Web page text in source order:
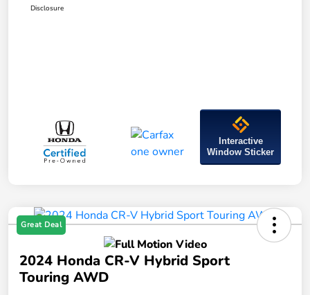
Disclosure
Interactive
Window Sticker
Great Deal
2024 Honda CR-V Hybrid Sport
Touring AWD